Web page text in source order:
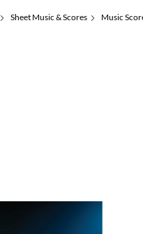
Sheet Music & Scores Music